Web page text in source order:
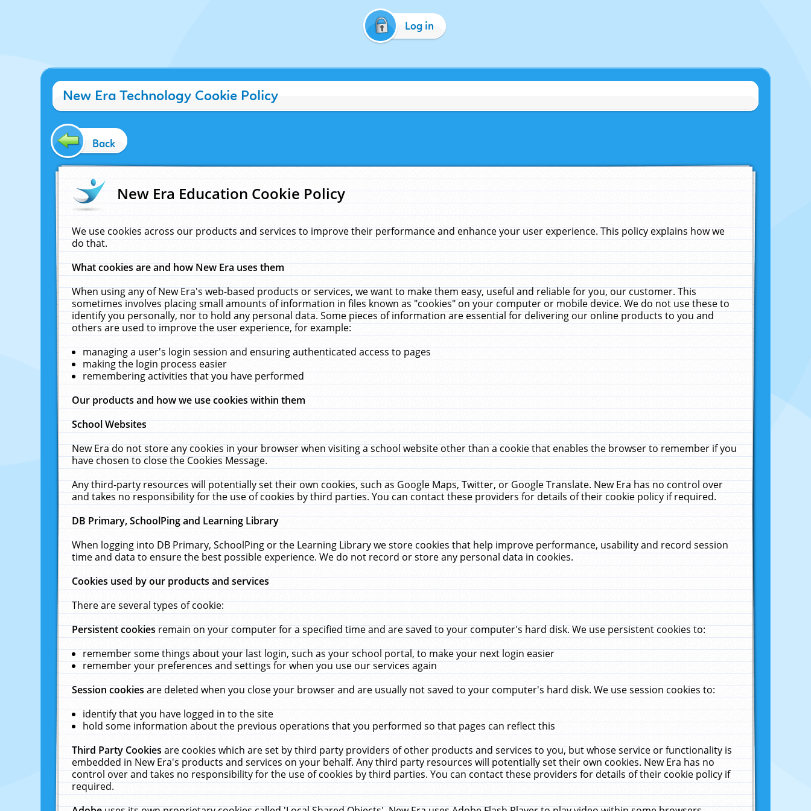
Log in
New Era Technology Cookie Policy
Back
New Era Education Cookie Policy
We use cookies across our products and services to improve their performance and enhance your user experience. This policy explains how we
do that.
What cookies are and how New Era uses them
When using any of New Era's web-based products or services, we want to make them easy, useful and reliable for you, our customer. This
sometimes involves placing small amounts of information in files known as "cookies" on your computer or mobile device. We do not use these to
identify you personally, nor to hold any personal data. Some pieces of information are essential for delivering our online products to you and
others are used to improve the user experience, for example:
managing a user's login session and ensuring authenticated access to pages
making the login process easier
remembering activities that you have performed
Our products and how we use cookies within them
School Websites
New Era do not store any cookies in your browser when visiting a school website other than a cookie that enables the browser to remember if you
have chosen to close the Cookies Message.
Any third-party resources will potentially set their own cookies, such as Google Maps, Twitter, or Google Translate. New Era has no control over
and takes no responsibility for the use of cookies by third parties. You can contact these providers for details of their cookie policy if required.
DB Primary, SchoolPing and Learning Library
When logging into DB Primary, SchoolPing or the Learning Library we store cookies that help improve performance, usability and record session
time and data to ensure the best possible experience. We do not record or store any personal data in cookies.
Cookies used by our products and services
There are several types of cookie:
Persistent cookiesremain on your computer for a specified time and are saved to your computer's hard disk. We use persistent cookies to:
remember some things about your last login, such as your school portal, to make your next login easier
remember your preferences and settings for when you use our services again
Session cookiesare deleted when you close your browser and are usually not saved to your computer's hard disk. We use session cookies to:
identify that you have logged in to the site
hold some information about the previous operations that you performed so that pages can reflect this
Third Party Cookiesare cookies which are set by third party providers of other products and services to you, but whose service or functionality is
embedded in New Era's products and services on your behalf. Any third party resources will potentially set their own cookies. New Era has no
control over and takes no responsibility for the use of cookies by third parties. You can contact these providers for details of their cookie policy if
required.